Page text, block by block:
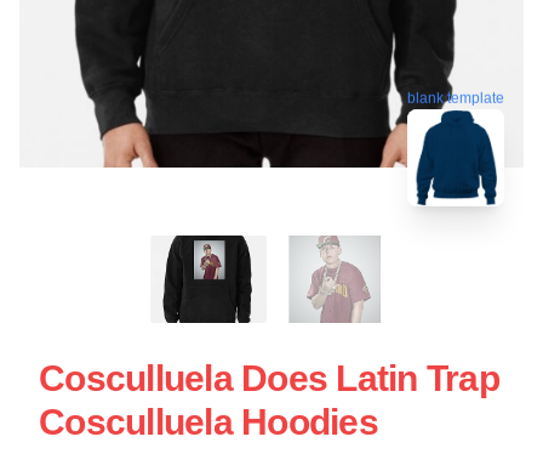
blank template
Cosculluela Does Latin Trap
Cosculluela Hoodies